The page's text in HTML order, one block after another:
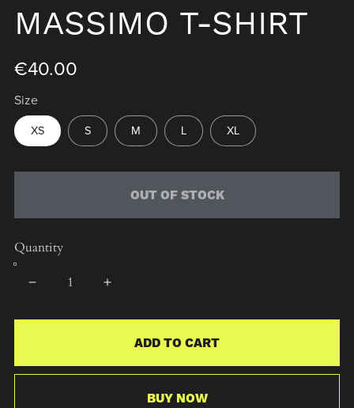
MASSIMO T-SHIRT
€40.00
Size
XS S M L XL
OUT OF STOCK
Quantity
ADD TO CART
BUY NOW